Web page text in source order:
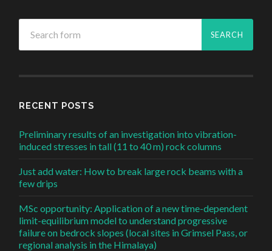
RECENT POSTS
Preliminary results of an investigation into vibration-
induced stresses in tall (11 to 40 m) rock columns
Just add water: How to break large rock beams with a
few drips
MSc opportunity: Application of a new time-dependent
limit-equilibrium model to understand progressive
failure on bedrock slopes (local sites in Grimsel Pass, or
regional analysis in the Himalaya)